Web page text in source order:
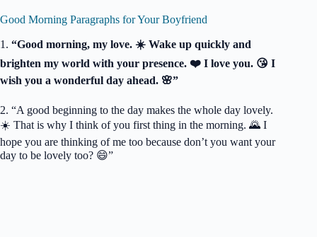
Good Morning Paragraphs for Your Boyfriend
1. “Good morning, my love. ☀️ Wake up quickly and
brighten my world with your presence. ❤️ I love you. 😘 I
wish you a wonderful day ahead. 🌸”
2. “A good beginning to the day makes the whole day lovely.
☀️ That is why I think of you first thing in the morning. 🌄 I
hope you are thinking of me too because don’t you want your
day to be lovely too? 😄”